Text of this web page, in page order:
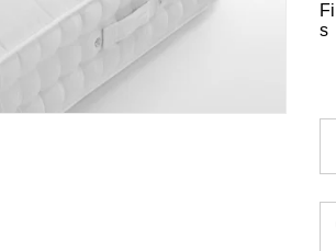
s